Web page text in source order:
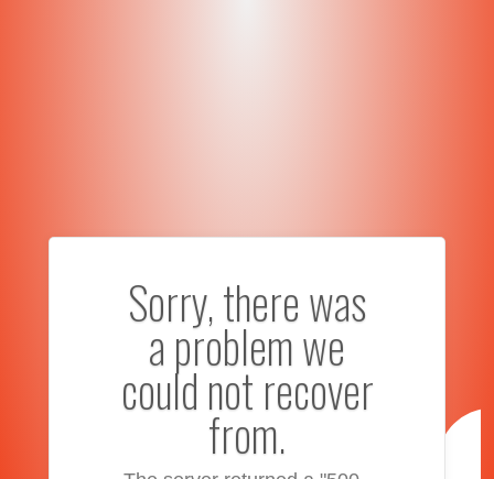
Sorry, there was
a problem we
could not recover
from.